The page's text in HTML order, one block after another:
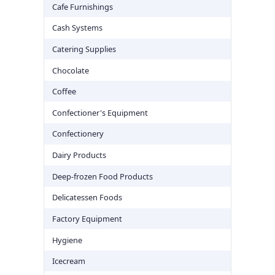
Cafe Furnishings
Cash Systems
Catering Supplies
Chocolate
Coffee
Confectioner's Equipment
Confectionery
Dairy Products
Deep-frozen Food Products
Delicatessen Foods
Factory Equipment
Hygiene
Icecream